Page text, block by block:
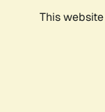
This